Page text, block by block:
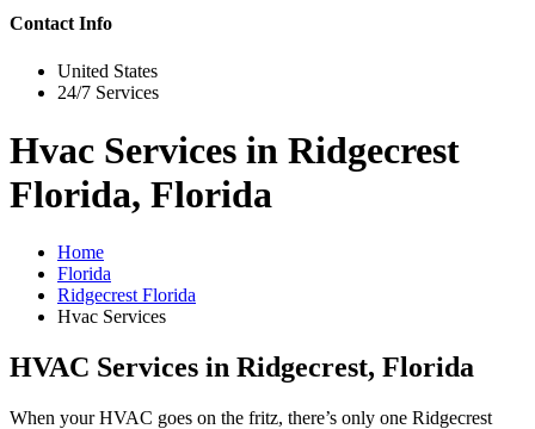
Contact Info
United States
24/7 Services
Hvac Services in Ridgecrest
Florida, Florida
Home
Florida
Ridgecrest Florida
Hvac Services
HVAC Services in Ridgecrest, Florida
When your HVAC goes on the fritz, there’s only one Ridgecrest